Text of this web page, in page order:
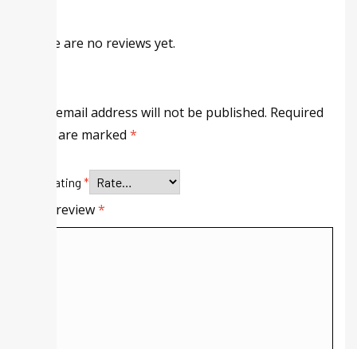
There are no reviews yet.
Your email address will not be published. Required
fields are marked *
Your rating *
Your review*